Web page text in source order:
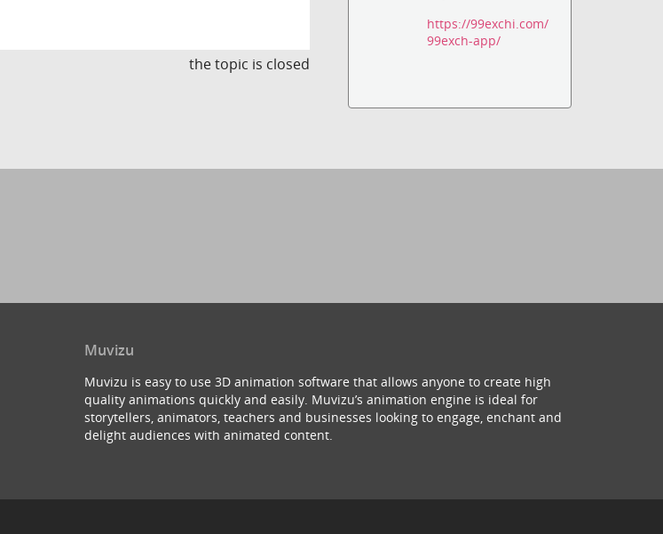
the topic is closed
https://99exchi.com/
99exch-app/
Muvizu
Muvizu is easy to use 3D animation software that allows anyone to create high
quality animations quickly and easily. Muvizu’s animation engine is ideal for
storytellers, animators, teachers and businesses looking to engage, enchant and
delight audiences with animated content.